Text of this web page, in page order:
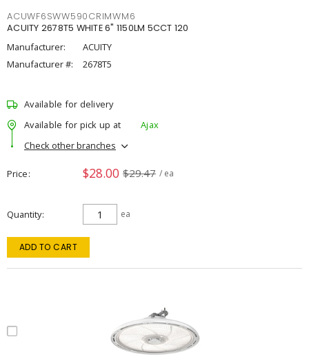
ACUWF6SWW590CRIMWM6
ACUITY 2678T5 WHITE 6" 1150LM 5CCT 120
Manufacturer:
ACUITY
Manufacturer #:
2678T5
Available for delivery
Available for pick up at
Ajax
Check other branches
Price $28.00 $29.47 / ea
Quantity ea
ADD TO CART